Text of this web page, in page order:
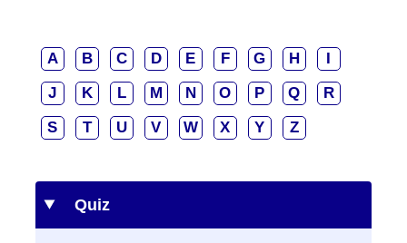
A B C D E F G H
I
J
K L M N O P Q
R
S
T U V W X Y Z
Quiz